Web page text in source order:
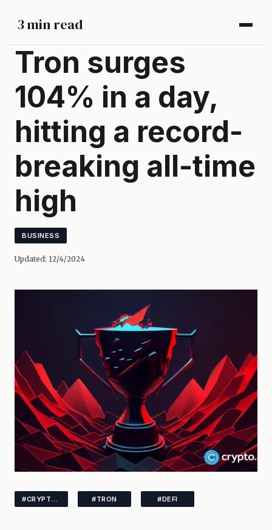
3 min read
Tron surges
104% in a day,
hitting a record-
breaking all-time
high
BUSINESS
Updated: 12/4/2024
#TRON #DEFI